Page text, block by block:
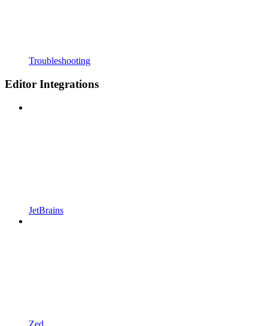
Troubleshooting
Editor Integrations
JetBrains
Zed